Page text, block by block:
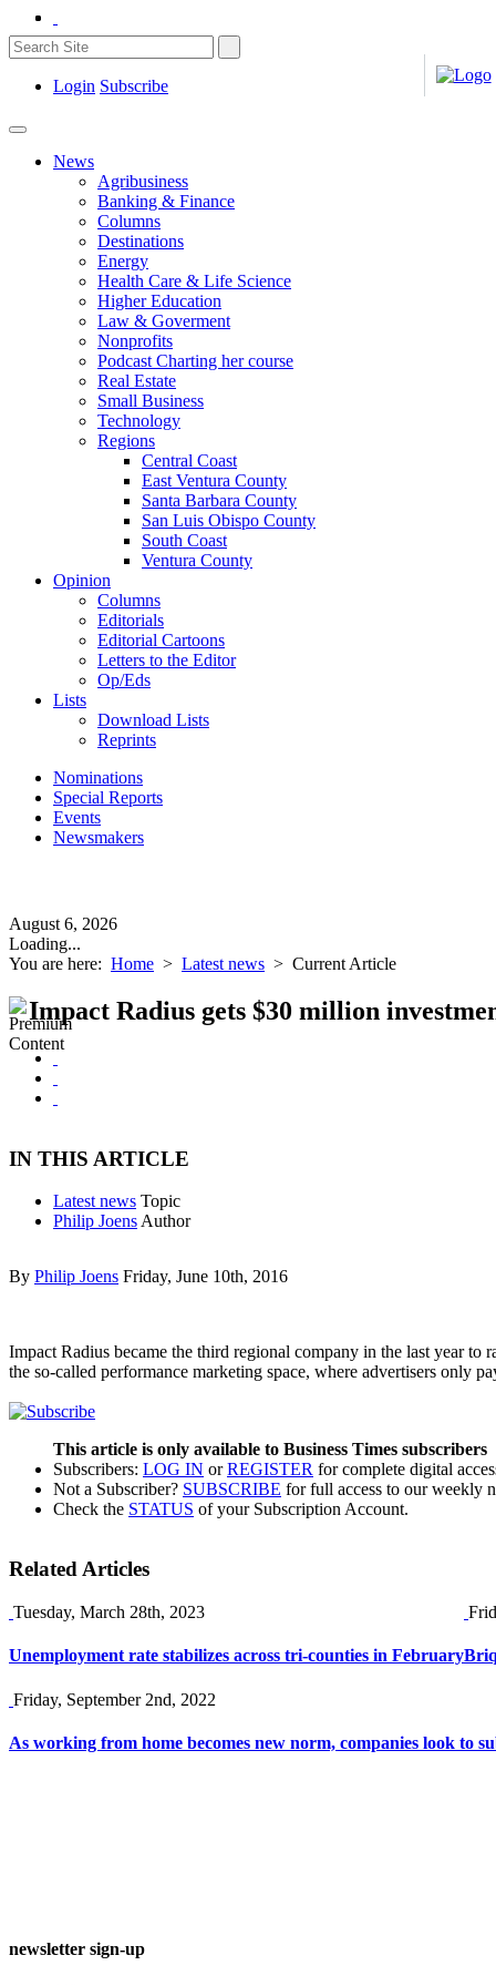
Login Subscribe
News
Agribusiness
Banking & Finance
Columns
Destinations
Energy
Health Care & Life Science
Higher Education
Law & Goverment
Nonprofits
Podcast Charting her course
Real Estate
Small Business
Technology
Regions
Central Coast
East Ventura County
Santa Barbara County
San Luis Obispo County
South Coast
Ventura County
Opinion
Columns
Editorials
Editorial Cartoons
Letters to the Editor
Op/Eds
Lists
Download Lists
Reprints
Nominations
Special Reports
Events
Newsmakers
August 6, 2026
Loading...
You are here: Home > Latest news > Current Article
Impact Radius gets $30 million
IN THIS ARTICLE
Latest news Topic
Philip Joens Author
By Philip Joens Friday, June 10th, 2016
Impact Radius became the third regional company in the last year
the so-called performance marketing space, where advertisers only
This article is only available to Business Times subscribers
Subscribers: LOG IN orREGISTER for complete digital
Not a Subscriber? SUBSCRIBE for full access to our weekly
Check the STATUS of your Subscription Account.
Related Articles
Tuesday, March 28th, 2023
Unemployment rate stabilizes across tri-counties in February
Friday, September 2nd, 2022
As working from home becomes new norm, companies look to
newsletter sign-up